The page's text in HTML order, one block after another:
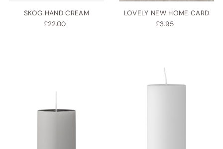
SKOG HAND CREAM
£22.00
LOVELY NEW HOME CARD
£3.95